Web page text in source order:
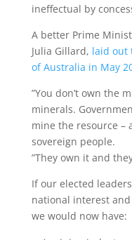
ineffectual by
A better Prime
Julia Gillard, laid out
of Australia in May
”You don’t own the
minerals.
mine the resource –
sovereign people.
”They own it and
If our elected
national interest
we would now have: